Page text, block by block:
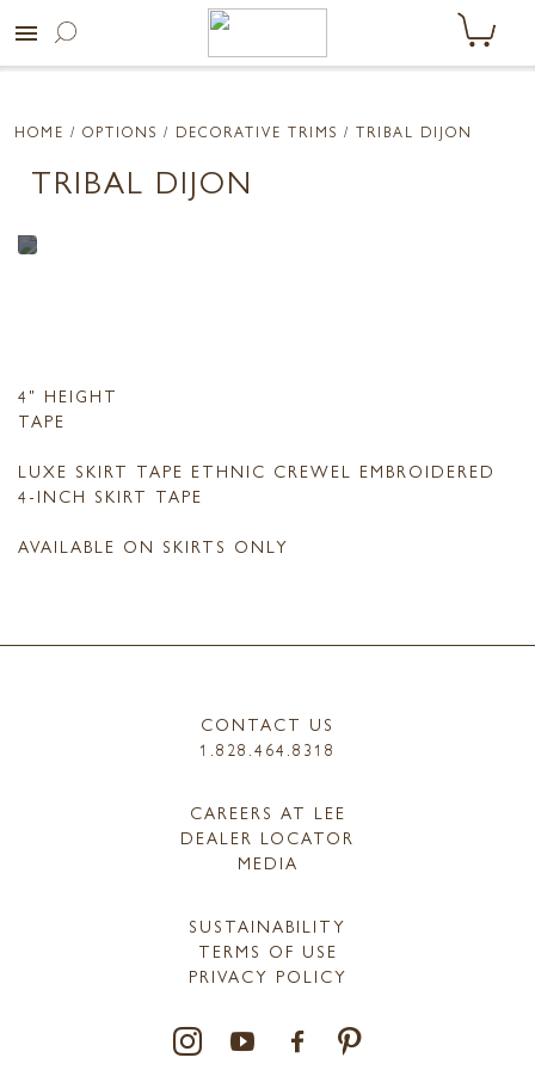
menu
HOME / OPTIONS / DECORATIVE TRIMS / TRIBAL DIJON
TRIBAL DIJON
4" HEIGHT
TAPE
LUXE SKIRT TAPE ETHNIC CREWEL EMBROIDERED
4-INCH SKIRT TAPE
AVAILABLE ON SKIRTS ONLY
CONTACT US
1.828.464.8318
CAREERS AT LEE
DEALER LOCATOR
MEDIA
SUSTAINABILITY
TERMS OF USE
PRIVACY POLICY